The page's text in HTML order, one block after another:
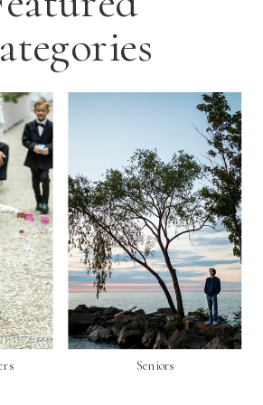
Seniors